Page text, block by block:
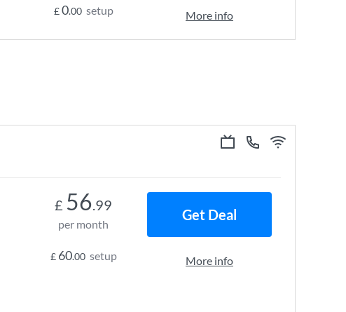
£0.00 setup More info
£ 56.99
per month
£ 60.00 setup
Get Deal
More info